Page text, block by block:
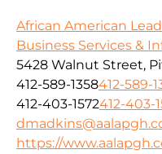
African American
Business Services &
5428 Walnut Street,
412-589-1358412-589-
412-403-1572412-403-
https://